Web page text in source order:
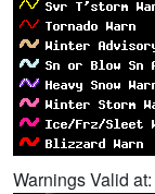
Warnings Valid at: